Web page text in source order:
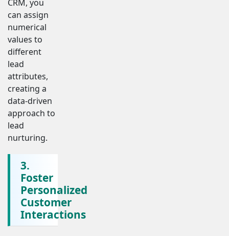
CRM, you
can assign
numerical
values to
different
lead
attributes,
creating a
data-driven
approach to
lead
nurturing.
3.
Foster
Personalized
Customer
Interactions